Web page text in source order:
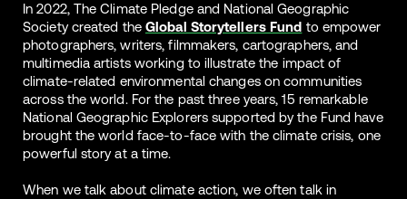
In 2022, The Climate Pledge and National Geographic
Society created the Global Storytellers Fund to empower
photographers, writers, filmmakers, cartographers, and
multimedia artists working to illustrate the impact of
climate-related environmental changes on communities
across the world. For the past three years, 15 remarkable
National Geographic Explorers supported by the Fund have
brought the world face-to-face with the climate crisis, one
powerful story at a time.
When we talk about climate action, we often talk in